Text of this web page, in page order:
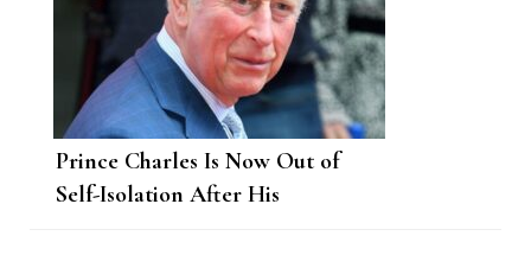
Prince Charles Is Now Out of
Self-Isolation After His